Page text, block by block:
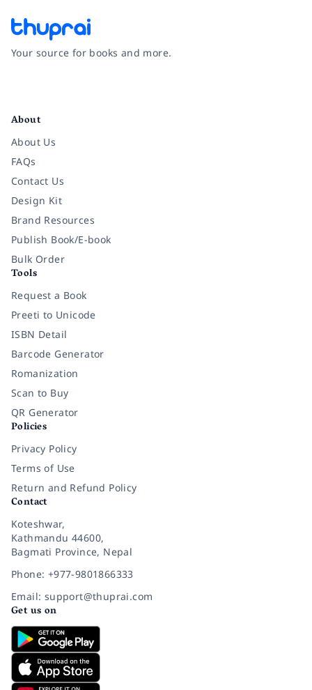
Your source for books and more.
About
About Us
FAQs
Contact Us
Design Kit
Brand Resources
Publish Book/E-book
Bulk Order
Tools
Request a Book
Preeti to Unicode
ISBN Detail
Barcode Generator
Romanization
Scan to Buy
QR Generator
Policies
Privacy Policy
Terms of Use
Return and Refund Policy
Contact
Koteshwar,
Kathmandu 44600,
Bagmati Province, Nepal
Phone: +977-9801866333
Email: support@thuprai.com
Get us on